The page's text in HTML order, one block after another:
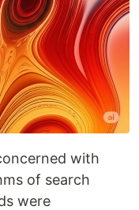
with
of search
were